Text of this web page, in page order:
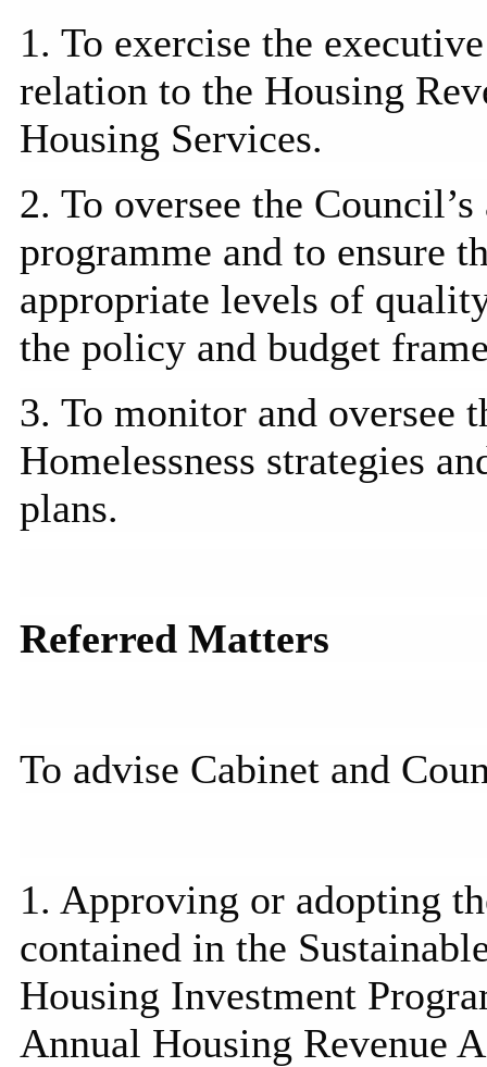
1. To exercise the
relation to the Housing
Housing Services.
2. To oversee the
programme and to ensure
appropriate levels of
the policy and budget
3. To monitor and oversee
Homelessness strategies
plans.
Referred Matters
To advise Cabinet and
1. Approving or adopting
contained in the
Housing Investment
Annual Housing Revenue